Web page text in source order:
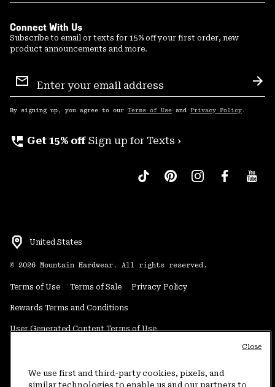
Connect With Us
Subscribe to email or texts for 15% off your first order, new
product announcements and more.
Sign
Up
By signing up, you agree to our Terms of Use and Privacy Policy .
perm_phone_msg Get 15% off Sign up for Texts ›
United States
© 2026 Mountain Hardwear. All rights reserved.
Terms of Use Terms of Sale Privacy Policy
Rewards Terms and Conditions
User Generated Content Terms of Use
Do Not Sell or Share My Information
We use first and third-party cookies, pixels, and
similar technologies to enable us and our partners to
Close